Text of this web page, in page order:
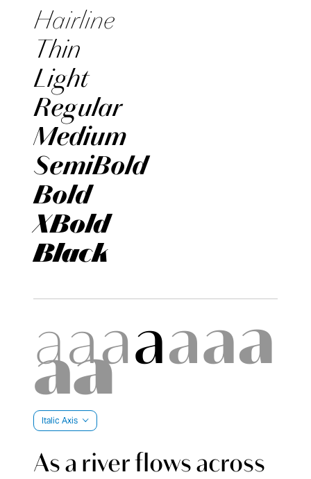
Hairline
Thin
Light
Regular
Medium
SemiBold
Bold
XBold
Black
Italic Axis
As a river flows across